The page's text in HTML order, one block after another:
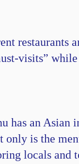
restaurants
visits”
has an Asian
only is the
locals and